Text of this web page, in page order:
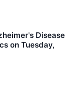
Disease
on Tuesday,